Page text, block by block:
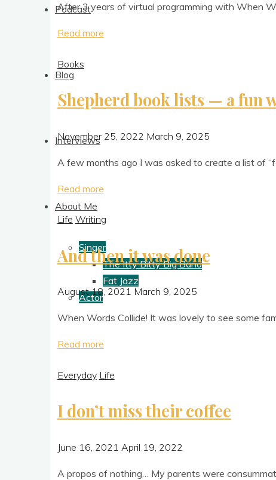
Podcast
Blog
Interviews
About Me
Singer
The Itty Bitty Big Band
Fat Jazz
Actor
After 3 years of vir­tu­al pro­gram­ming with When
Read more"
When
Collide
Books
Shepherd book lists — a fun
November 25, 2022 March 9, 2025
A few months ago I was asked to cre­ate a list of
Read more"Shepherd
lists
a
fun
way
find
Life Writing
And then it was done
August 18, 2021 March 9, 2025
When Words Col­lide! It was lovely to see some
Read more"And
it
Everyday Life
I don’t miss their coffee
June 16, 2021 April 19, 2022
A pro­pos of noth­ing… My par­ents were